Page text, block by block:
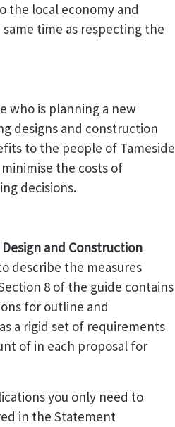
the local economy and
time as respecting the
who is planning a new
designs and construction
to the people of Tameside
the costs of
decisions.
and Construction
describe the measures
8 of the guide contains
for outline and
a rigid set of requirements
of in each proposal for
you only need to
in the Statement